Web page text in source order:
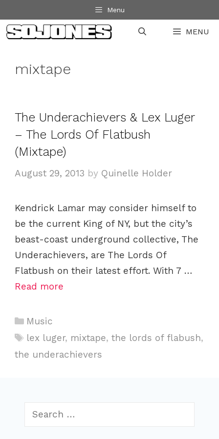
to
content
Menu
MENU
mixtape
The Underachievers & Lex Luger
– The Lords Of Flatbush
(Mixtape)
August 29, 2013 by Quinelle Holder
Kendrick Lamar may consider himself to
be the current King of NY, but the city’s
beast-coast underground collective, The
Underachievers, are The Lords Of
Flatbush on their latest effort. With 7 …
Read more
Categories
Music
Tags
lex luger, mixtape,the lords of flabush,
the underachievers
for: